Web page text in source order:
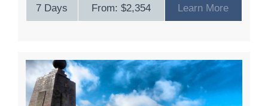
7 Days From: $2,354 Learn More